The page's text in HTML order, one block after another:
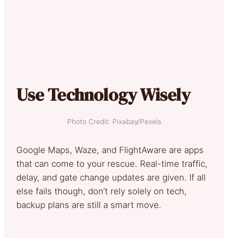
Use Technology Wisely
Photo Credit: Pixabay/Pexels
Google Maps, Waze, and FlightAware are apps
that can come to your rescue. Real-time traffic,
delay, and gate change updates are given. If all
else fails though, don’t rely solely on tech,
backup plans are still a smart move.